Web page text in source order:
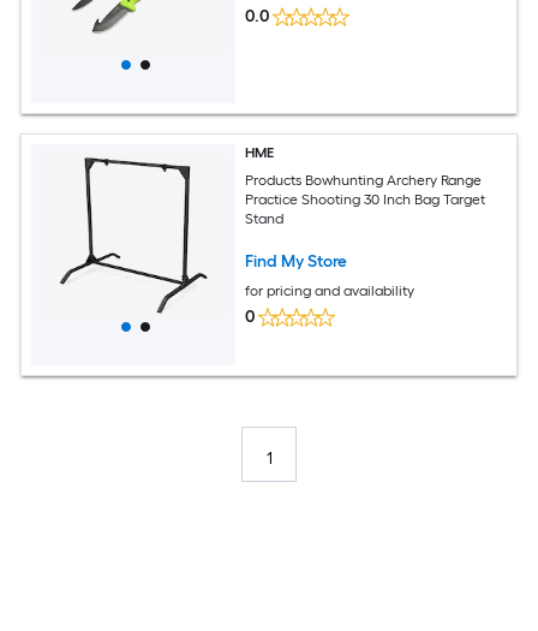
0.0
HME
Products Bowhunting Archery Range
Practice Shooting 30 Inch Bag Target
Stand
Find My Store
for pricing and availability
0
1